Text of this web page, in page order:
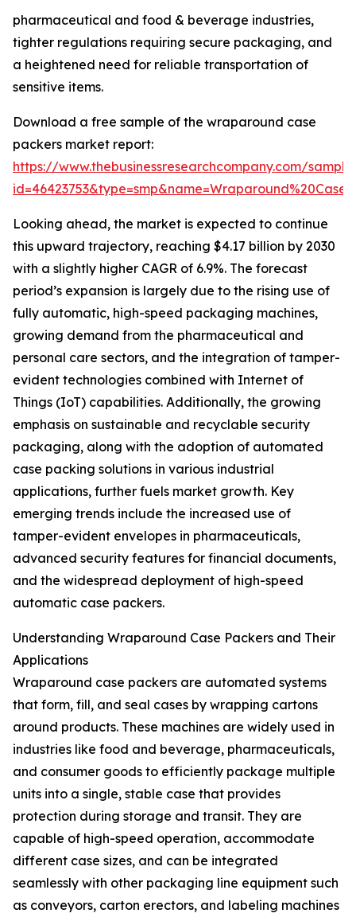
pharmaceutical and food & beverage industries,
tighter regulations requiring secure packaging, and
a heightened need for reliable transportation of
sensitive items.
Download a free sample of the wraparound case
packers market report:
https://www.thebusinessresearchcompany.com/
Looking ahead, the market is expected to continue
this upward trajectory, reaching $4.17 billion by 2030
with a slightly higher CAGR of 6.9%. The forecast
period’s expansion is largely due to the rising use of
fully automatic, high-speed packaging machines,
growing demand from the pharmaceutical and
personal care sectors, and the integration of tamper-
evident technologies combined with Internet of
Things (IoT) capabilities. Additionally, the growing
emphasis on sustainable and recyclable security
packaging, along with the adoption of automated
case packing solutions in various industrial
applications, further fuels market growth. Key
emerging trends include the increased use of
tamper-evident envelopes in pharmaceuticals,
advanced security features for financial documents,
and the widespread deployment of high-speed
automatic case packers.
Understanding Wraparound Case Packers and Their
Applications
Wraparound case packers are automated systems
that form, fill, and seal cases by wrapping cartons
around products. These machines are widely used in
industries like food and beverage, pharmaceuticals,
and consumer goods to efficiently package multiple
units into a single, stable case that provides
protection during storage and transit. They are
capable of high-speed operation, accommodate
different case sizes, and can be integrated
seamlessly with other packaging line equipment such
as conveyors, carton erectors, and labeling machines